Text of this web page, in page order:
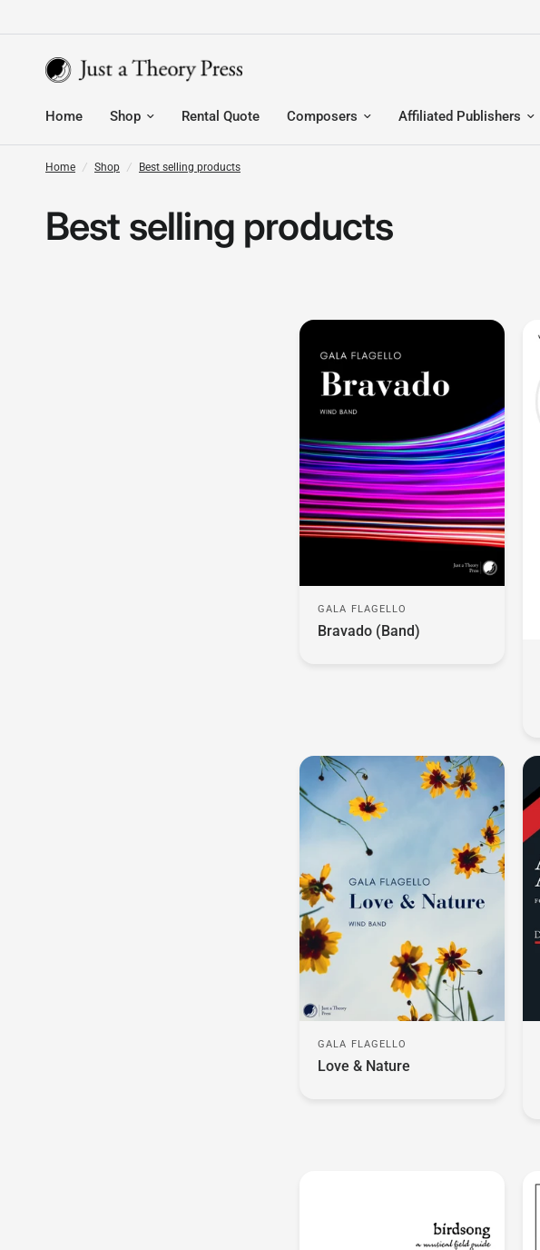
Home Shop Rental Quote Composers Affiliated Publishers
Home / Shop / Best selling products
Best selling products
GALA FLAGELLO
Bravado (Band)
GALA FLAGELLO
Love & Nature